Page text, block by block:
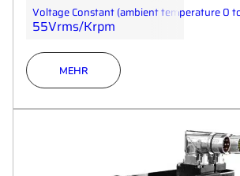
Voltage Constant (ambient temperature 0
55Vrms/Krpm
MEHR